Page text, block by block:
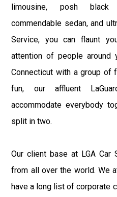
limousine, posh black
commendable sedan, and
Service, you can flaunt
attention of people
Connecticut with a group of
fun, our affluent
accommodate everybody
split in two.
Our client base at LGA Car
from all over the world. We
have a long list of corporate